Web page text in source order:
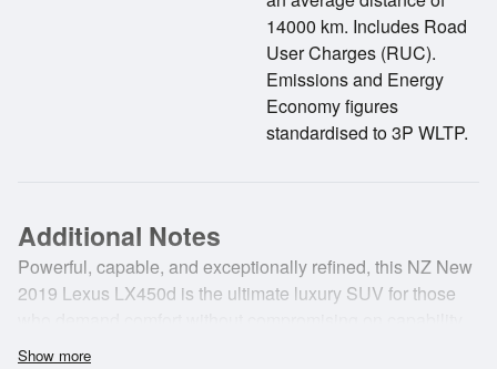
14000 km. Includes Road
User Charges (RUC).
Emissions and Energy
Economy figures
standardised to 3P WLTP.
Additional Notes
Powerful, capable, and exceptionally refined, this NZ New
2019 Lexus LX450d is the ultimate luxury SUV for those
Having travelled just 77,100km, it combines Lexus
Show more